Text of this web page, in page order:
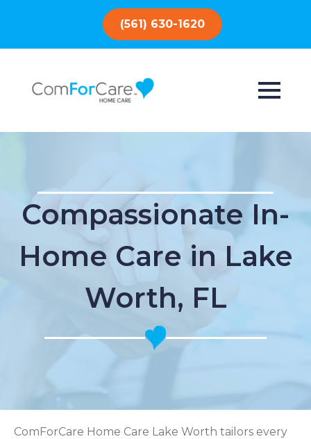
(561) 630-1620
Compassionate In-
Home Care in Lake
Worth, FL
ComForCare Home Care Lake Worth tailors every